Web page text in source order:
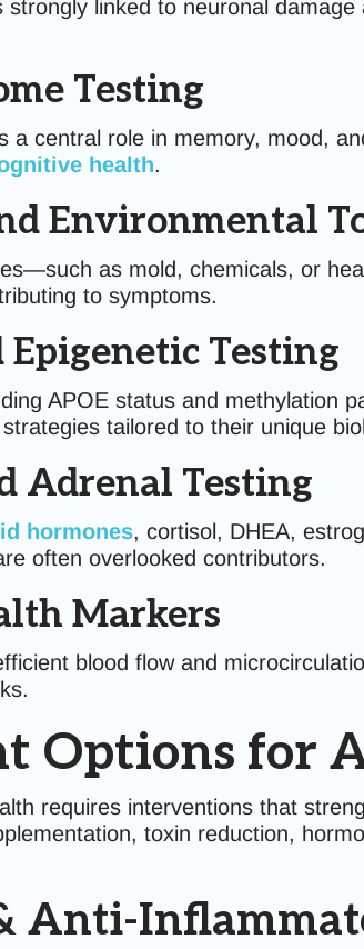
strongly linked to neuronal
Testing
a central role in memory, mood,
health.
Environmental
as mold, chemicals, or
to symptoms.
Epigenetic Testing
APOE status and methylation
tailored to their unique
Adrenal Testing
hormones, cortisol, DHEA,
often overlooked contributors.
Markers
blood flow and
Options for
requires interventions that
toxin reduction,
Anti-